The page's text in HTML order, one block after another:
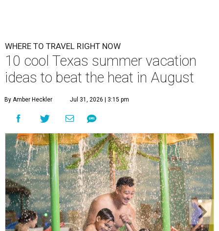
WHERE TO TRAVEL RIGHT NOW
10 cool Texas summer vacation
ideas to beat the heat in August
By Amber Heckler Jul 31, 2026 | 3:15 pm